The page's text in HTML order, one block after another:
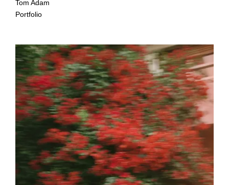
Tom Adam
Portfolio